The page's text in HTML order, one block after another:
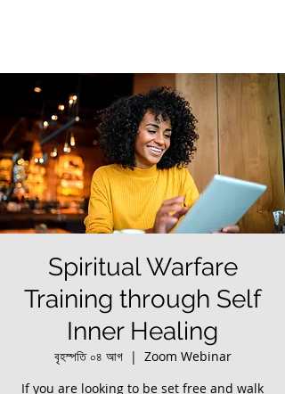
Spiritual Warfare
Training through Self
Inner Healing
বৃহস্পতি ০৪ আগ
  |
Zoom Webinar
If you are looking to be set free and walk